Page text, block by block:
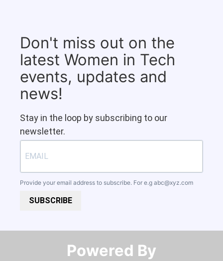
Don't miss out on the
latest Women in Tech
events, updates and
news!
Stay in the loop by subscribing to our
newsletter.
Provide your email address to subscribe. For e.g abc@xyz.com
SUBSCRIBE
Powered By​​​​​​​